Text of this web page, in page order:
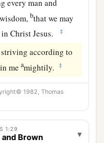
every man and
bthat we may
Christ Jesus.
‡
according to
meamightily. ‡
1982, Thomas
1:29
Brown ▾